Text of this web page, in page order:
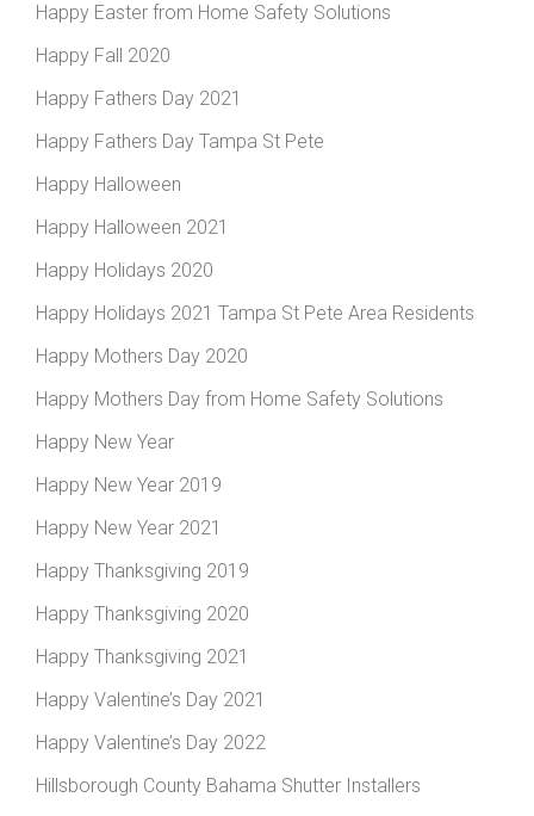
Happy Easter from Home Safety Solutions
Happy Fall 2020
Happy Fathers Day 2021
Happy Fathers Day Tampa St Pete
Happy Halloween
Happy Halloween 2021
Happy Holidays 2020
Happy Holidays 2021 Tampa St Pete Area Residents
Happy Mothers Day 2020
Happy Mothers Day from Home Safety Solutions
Happy New Year
Happy New Year 2019
Happy New Year 2021
Happy Thanksgiving 2019
Happy Thanksgiving 2020
Happy Thanksgiving 2021
Happy Valentine’s Day 2021
Happy Valentine’s Day 2022
Hillsborough County Bahama Shutter Installers